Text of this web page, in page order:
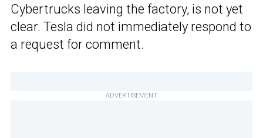
Cybertrucks leaving the factory, is not yet
clear. Tesla did not immediately respond to
a request for comment.
ADVERTISEMENT